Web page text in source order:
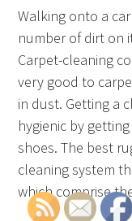
Walking onto a
number of dirt on
Carpet-cleaning
very good to
in dust. Getting a
hygienic by
shoes. The best
cleaning system
which comprise